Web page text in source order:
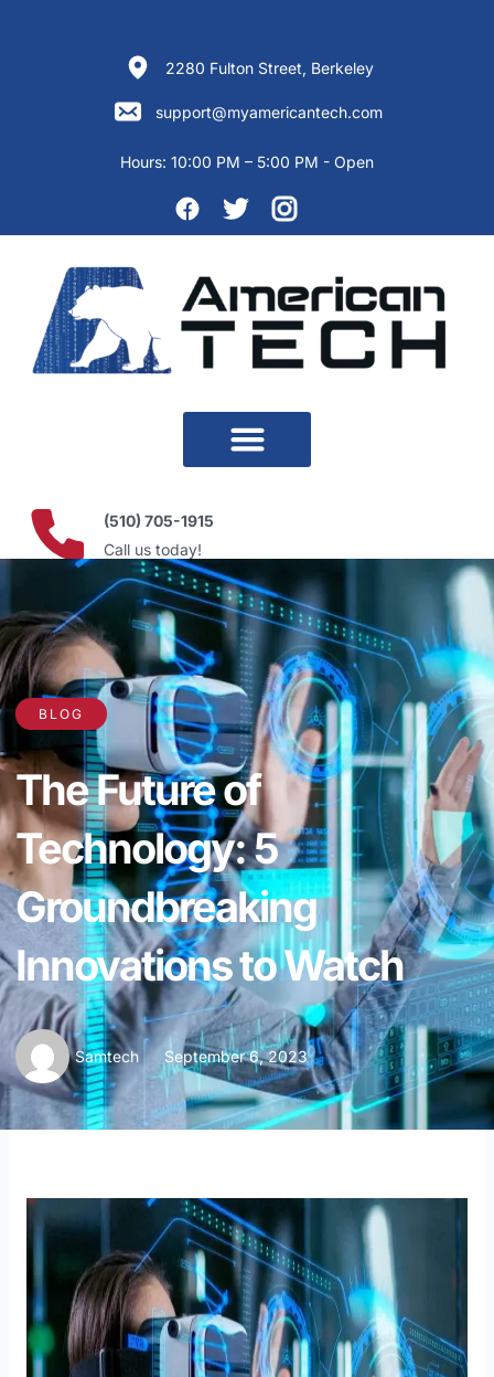
2280 Fulton Street, Berkeley
support@myamericantech.com
Hours: 10:00 PM – 5:00 PM - Open
(510) 705-1915
Call us today!
BLOG
The Future of
Technology: 5
Groundbreaking
Innovations to Watch
Samtech September 6, 2023